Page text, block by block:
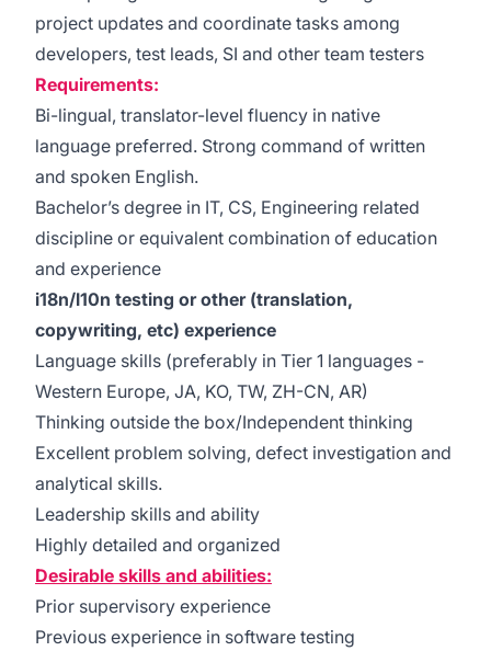
project updates and coordinate tasks among
developers, test leads, SI and other team testers
Requirements:
Bi-lingual, translator-level fluency in native
language preferred. Strong command of written
and spoken English.
Bachelor’s degree in IT, CS, Engineering related
discipline or equivalent combination of education
and experience
i18n/l10n testing or other (translation,
copywriting, etc) experience
Language skills (preferably in Tier 1 languages -
Western Europe, JA, KO, TW, ZH-CN, AR)
Thinking outside the box/Independent thinking
Excellent problem solving, defect investigation and
analytical skills.
Leadership skills and ability
Highly detailed and organized
Desirable skills and abilities:
Prior supervisory experience
Previous experience in software testing